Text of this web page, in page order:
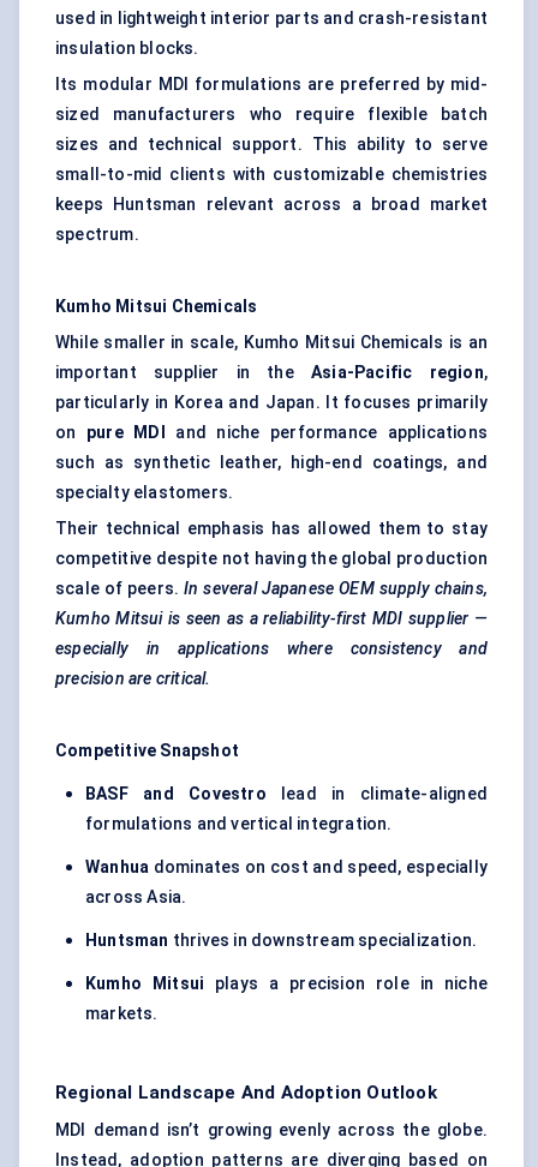
used in lightweight interior parts and crash-resistant
insulation blocks.
Its modular MDI formulations are preferred by mid-
sized manufacturers who require flexible batch
sizes and technical support. This ability to serve
small-to-mid clients with customizable chemistries
keeps Huntsman relevant across a broad market
spectrum.
Kumho Mitsui Chemicals
While smaller in scale, Kumho Mitsui Chemicals is an
important supplier in theAsia-Pacific region,
particularly in Korea and Japan. It focuses primarily
on pure MDI
and niche performance applications
such as synthetic leather, high-end coatings, and
specialty elastomers.
Their technical emphasis has allowed them to stay
competitive despite not having the global production
scale of peers.In several Japanese OEM supply chains,
Kumho Mitsui is seen as a reliability-first MDI supplier —
especially in applications where consistency and
precision are critical.
Competitive Snapshot
BASF and Covestro lead in climate-aligned
formulations and vertical integration.
Wanhua dominates on cost and speed, especially
across Asia.
Huntsman thrives in downstream specialization.
Kumho Mitsui plays a precision role in niche
markets.
Regional Landscape And Adoption Outlook
MDI demand isn’t growing evenly across the globe.
Instead, adoption patterns are diverging based on